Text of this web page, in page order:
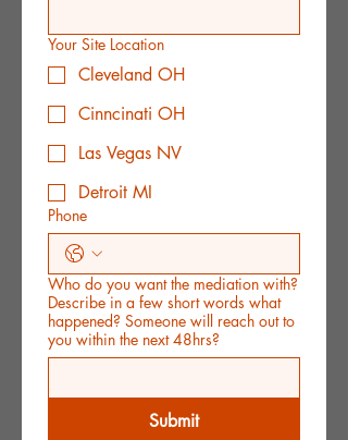
Your Site Location
Cleveland OH
Cinncinati OH
Las Vegas NV
Detroit MI
Phone
Who do you want the mediation with?
Describe in a few short words what
happened? Someone will reach out to
you within the next 48hrs?
Submit